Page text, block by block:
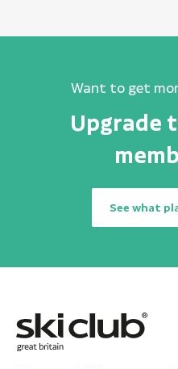
Want to get
Upgrade
See what